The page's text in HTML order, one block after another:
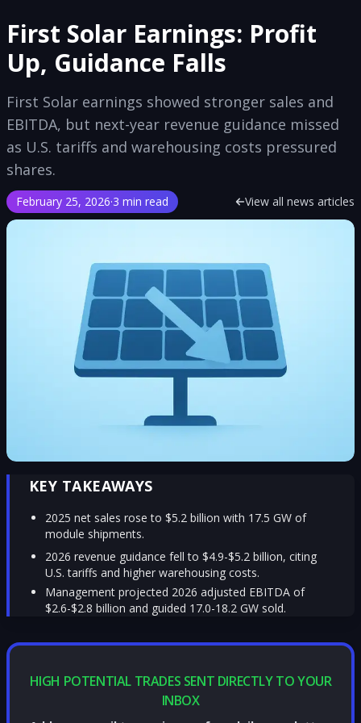
First Solar Earnings: Profit
Up, Guidance Falls
First Solar earnings showed stronger sales and
EBITDA, but next-year revenue guidance missed
as U.S. tariffs and warehousing costs pressured
shares.
February 25, 2026·3 min read View all news articles
KEY TAKEAWAYS
2025 net sales rose to $5.2 billion with 17.5 GW of
module shipments.
2026 revenue guidance fell to $4.9-$5.2 billion, citing
U.S. tariffs and higher warehousing costs.
Management projected 2026 adjusted EBITDA of
$2.6-$2.8 billion and guided 17.0-18.2 GW sold.
HIGH POTENTIAL TRADES SENT DIRECTLY TO YOUR
INBOX